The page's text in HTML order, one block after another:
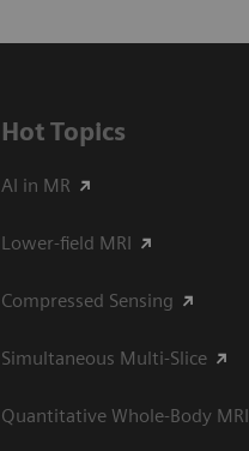
Hot Topics
AI in MR
Lower-field MRI
Compressed Sensing
Simultaneous Multi-Slice
Quantitative Whole-Body MRI